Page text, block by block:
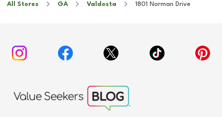
All Stores GA Valdosta 1801 Norman Drive